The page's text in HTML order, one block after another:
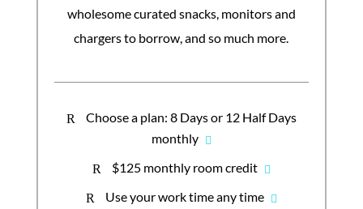
wholesome curated snacks, monitors and
chargers to borrow, and so much more.
R
Choose a plan: 8 Days or 12 Half Days
monthly
R $125 monthly room credit
R Use your work time any time